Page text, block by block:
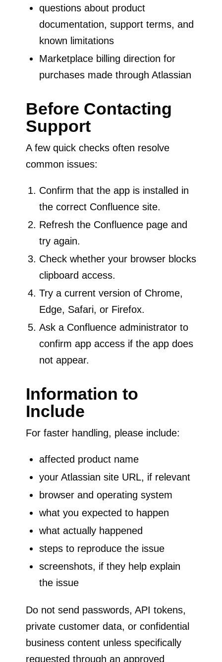
questions about product
documentation, support terms, and
known limitations
Marketplace billing direction for
purchases made through Atlassian
Before Contacting
Support
A few quick checks often resolve
common issues:
Confirm that the app is installed in
the correct Confluence site.
Refresh the Confluence page and
try again.
Check whether your browser blocks
clipboard access.
Try a current version of Chrome,
Edge, Safari, or Firefox.
Ask a Confluence administrator to
confirm app access if the app does
not appear.
Information to
Include
For faster handling, please include:
affected product name
your Atlassian site URL, if relevant
browser and operating system
what you expected to happen
what actually happened
steps to reproduce the issue
screenshots, if they help explain
the issue
Do not send passwords, API tokens,
private customer data, or confidential
business content unless specifically
requested through an approved